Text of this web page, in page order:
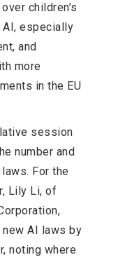
children’s
especially
and
more
in the EU
session
number and
For the
Lily Li, of
AI laws by
noting where